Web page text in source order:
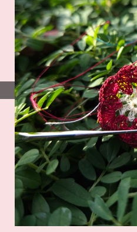
Photo byKim StewartonUnsplash